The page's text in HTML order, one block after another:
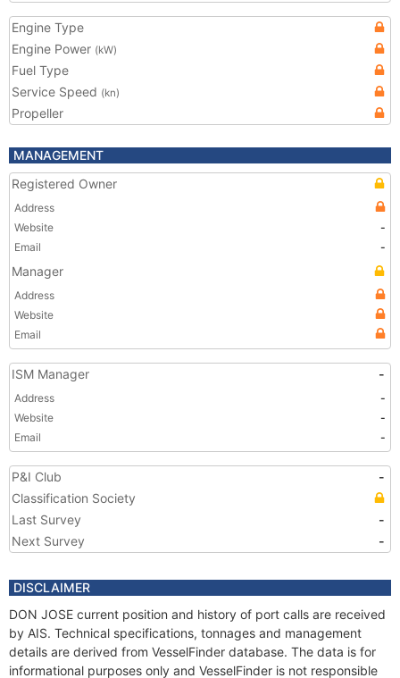
Engine Type
Engine Power (kW)
Fuel Type
Service Speed (kn)
Propeller
MANAGEMENT
Registered Owner
Address
Website
-
Email
-
Manager
Address
Website
Email
ISM Manager -
Address
-
Website
-
Email
-
P&I Club
-
Classification Society
Last Survey
-
Next Survey
-
DISCLAIMER
DON JOSE current position and history of port calls are received
by AIS. Technical specifications, tonnages and management
details are derived from VesselFinder database. The data is for
informational purposes only and VesselFinder is not responsible